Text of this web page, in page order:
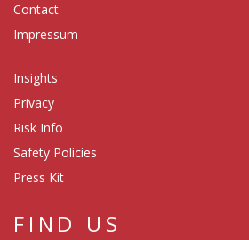
Contact
Impressum
Insights
Privacy
Risk Info
Safety Policies
Press Kit
FIND US